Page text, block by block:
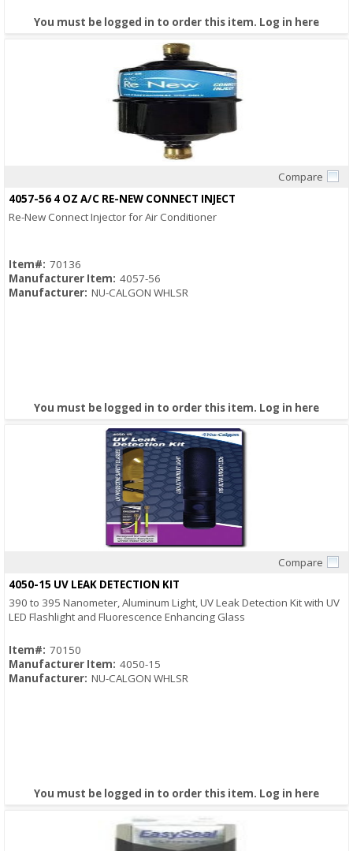
You must be logged in to order this item. Log in here
Compare
4057-56 4 OZ A/C RE-NEW CONNECT INJECT
Re-New Connect Injector for Air Conditioner
Item#: 70136
Manufacturer Item: 4057-56
Manufacturer: NU-CALGON WHLSR
You must be logged in to order this item. Log in here
Compare
4050-15 UV LEAK DETECTION KIT
390 to 395 Nanometer, Aluminum Light, UV Leak Detection Kit with UV
LED Flashlight and Fluorescence Enhancing Glass
Item#: 70150
Manufacturer Item: 4050-15
Manufacturer: NU-CALGON WHLSR
You must be logged in to order this item. Log in here